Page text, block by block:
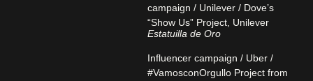
campaign / Unilever / Dove’s
“Show Us” Project, Unilever
Estatuilla de Oro
Influencer campaign / Uber /
#VamosconOrgullo Project from